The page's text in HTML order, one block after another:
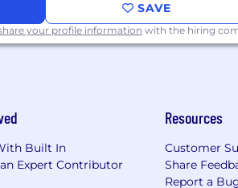
SAVE
your profile information with the hiring
Built In
Expert Contributor
Resources
Customer
Share
Report a